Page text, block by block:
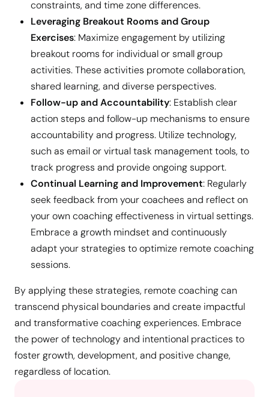
constraints, and time zone differences.
Leveraging Breakout Rooms and Group
Exercises: Maximize engagement by utilizing
breakout rooms for individual or small group
activities. These activities promote collaboration,
shared learning, and diverse perspectives.
Follow-up and Accountability: Establish clear
action steps and follow-up mechanisms to ensure
accountability and progress. Utilize technology,
such as email or virtual task management tools, to
track progress and provide ongoing support.
Continual Learning and Improvement: Regularly
seek feedback from your coachees and reflect on
your own coaching effectiveness in virtual settings.
Embrace a growth mindset and continuously
adapt your strategies to optimize remote coaching
sessions.
By applying these strategies, remote coaching can
transcend physical boundaries and create impactful
and transformative coaching experiences. Embrace
the power of technology and intentional practices to
foster growth, development, and positive change,
regardless of location.